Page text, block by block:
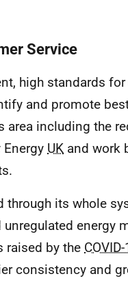
Service
high standards
and promote
area including the
UK and work
its whole
energy
raised by the
consistency and